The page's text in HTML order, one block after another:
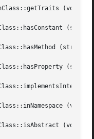
(void	)
(string
(string
(string
(void
(void	)